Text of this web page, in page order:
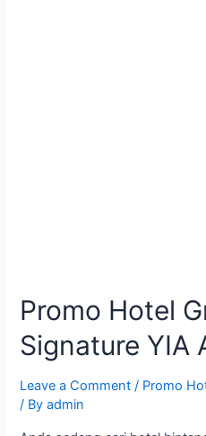
Promo Hotel
Signature YIA
Leave a Comment / Promo
/ Byadmin